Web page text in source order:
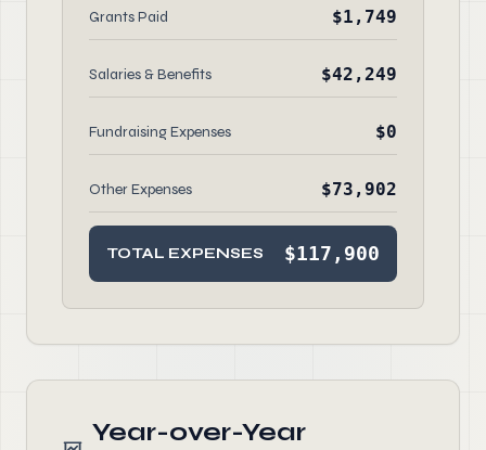
Grants Paid $1,749
Salaries & Benefits $42,249
Fundraising Expenses $0
Other Expenses $73,902
TOTAL EXPENSES $117,900
Year-over-Year